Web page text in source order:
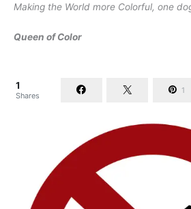
Making the World more Colorful, one
Queen of Color
1
Shares
1